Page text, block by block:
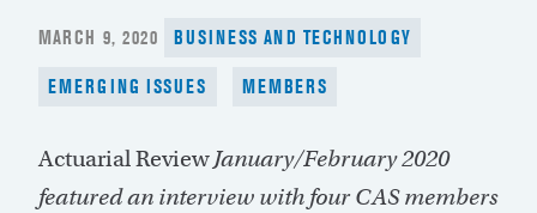
POSTED
MARCH 9, 2020 BUSINESS AND TECHNOLOGY
EMERGING ISSUES MEMBERS
Actuarial ReviewJanuary/February 2020
featured an interview with four CAS members